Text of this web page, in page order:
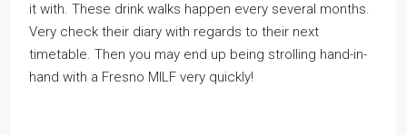
it with. These drink walks happen every several months.
Very check their diary with regards to their next
timetable. Then you may end up being strolling hand-in-
hand with a Fresno MILF very quickly!